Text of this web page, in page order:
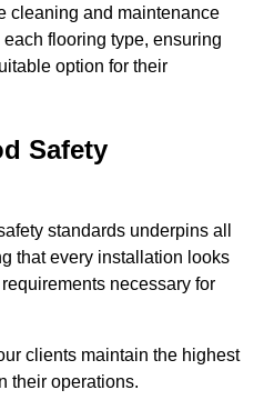
cleaning and maintenance
flooring type, ensuring
option for their
Safety
standards underpins all
that every installation looks
necessary for
clients maintain the highest
their operations.